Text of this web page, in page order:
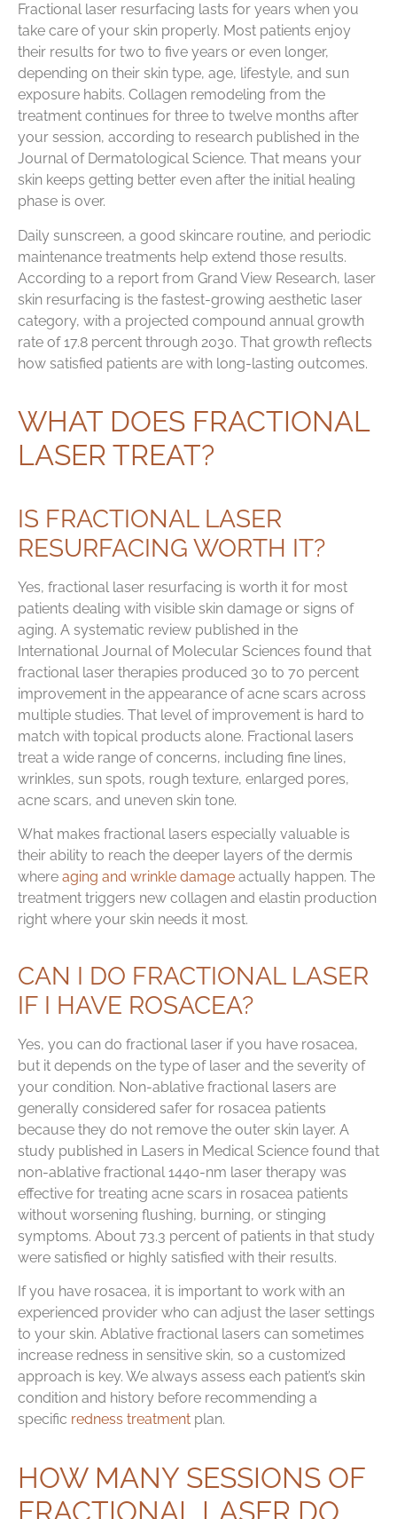
Fractional laser resurfacing lasts for years when you
take care of your skin properly. Most patients enjoy
their results for two to five years or even longer,
depending on their skin type, age, lifestyle, and sun
exposure habits. Collagen remodeling from the
treatment continues for three to twelve months after
your session, according to research published in the
Journal of Dermatological Science. That means your
skin keeps getting better even after the initial healing
phase is over.
Daily sunscreen, a good skincare routine, and periodic
maintenance treatments help extend those results.
According to a report from Grand View Research, laser
skin resurfacing is the fastest-growing aesthetic laser
category, with a projected compound annual growth
rate of 17.8 percent through 2030. That growth reflects
how satisfied patients are with long-lasting outcomes.
WHAT DOES FRACTIONAL
LASER TREAT?
IS FRACTIONAL LASER
RESURFACING WORTH IT?
Yes, fractional laser resurfacing is worth it for most
patients dealing with visible skin damage or signs of
aging. A systematic review published in the
International Journal of Molecular Sciences found that
fractional laser therapies produced 30 to 70 percent
improvement in the appearance of acne scars across
multiple studies. That level of improvement is hard to
match with topical products alone. Fractional lasers
treat a wide range of concerns, including fine lines,
wrinkles, sun spots, rough texture, enlarged pores,
acne scars, and uneven skin tone.
What makes fractional lasers especially valuable is
their ability to reach the deeper layers of the dermis
where aging and wrinkle damage actually happen. The
treatment triggers new collagen and elastin production
right where your skin needs it most.
CAN I DO FRACTIONAL LASER
IF I HAVE ROSACEA?
Yes, you can do fractional laser if you have rosacea,
but it depends on the type of laser and the severity of
your condition. Non-ablative fractional lasers are
generally considered safer for rosacea patients
because they do not remove the outer skin layer. A
study published in Lasers in Medical Science found that
non-ablative fractional 1440-nm laser therapy was
effective for treating acne scars in rosacea patients
without worsening flushing, burning, or stinging
symptoms. About 73.3 percent of patients in that study
were satisfied or highly satisfied with their results.
If you have rosacea, it is important to work with an
experienced provider who can adjust the laser settings
to your skin. Ablative fractional lasers can sometimes
increase redness in sensitive skin, so a customized
approach is key. We always assess each patient’s skin
condition and history before recommending a
specific redness treatment plan.
HOW MANY SESSIONS OF
FRACTIONAL LASER DO